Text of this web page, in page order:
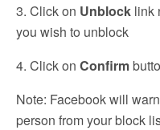
3. Click on Unblock link
you wish to unblock
4. Click on Confirm
Note: Facebook will
person from your block